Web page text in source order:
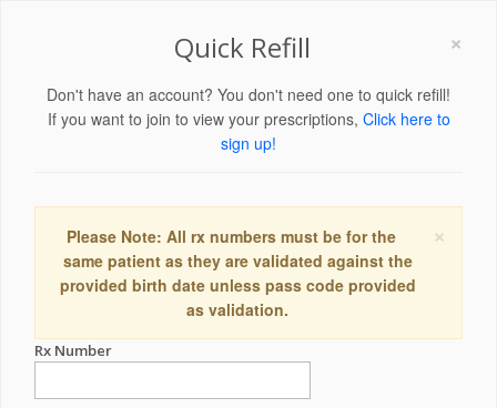
×
Quick Refill
Don't have an account? You don't need one to quick refill!
If you want to join to view your prescriptions, Click here to
sign up!
×
Please Note: All rx numbers must be for the
same patient as they are validated against the
provided birth date unless pass code provided
as validation.
Rx Number